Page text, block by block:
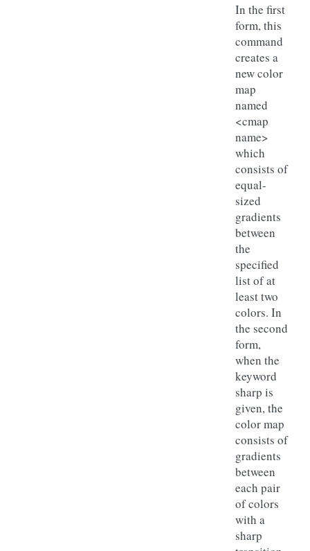
In the first
form, this
command
creates a
new color
map
named
<cmap
name>
which
consists of
equal-
sized
gradients
between
the
specified
list of at
least two
colors. In
the second
form,
when the
keyword
sharp is
given, the
color map
consists of
gradients
between
each pair
of colors
with a
sharp